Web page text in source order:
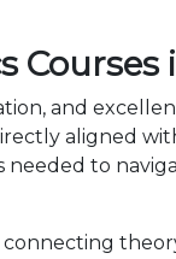
and
aligned
needed to
connecting